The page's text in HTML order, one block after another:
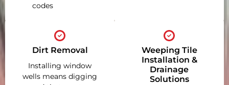
codes
Dirt Removal
Installing window
wells means digging
Weeping Tile
Installation &
Drainage
Solutions